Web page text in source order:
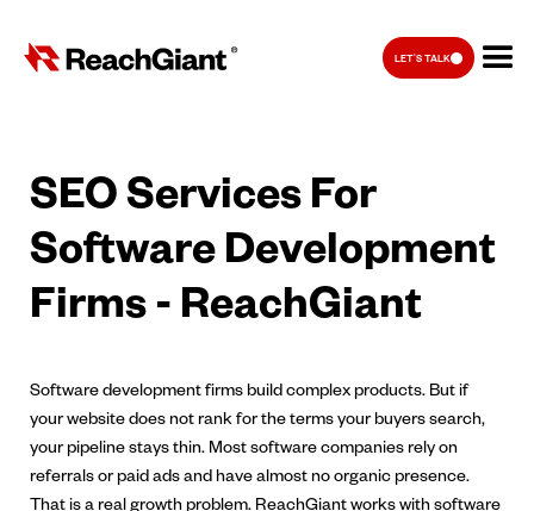
LET'S TALK
SEO Services For
Software Development
Firms - ReachGiant
Software development firms build complex products. But if
your website does not rank for the terms your buyers search,
your pipeline stays thin. Most software companies rely on
referrals or paid ads and have almost no organic presence.
That is a real growth problem. ReachGiant works with software